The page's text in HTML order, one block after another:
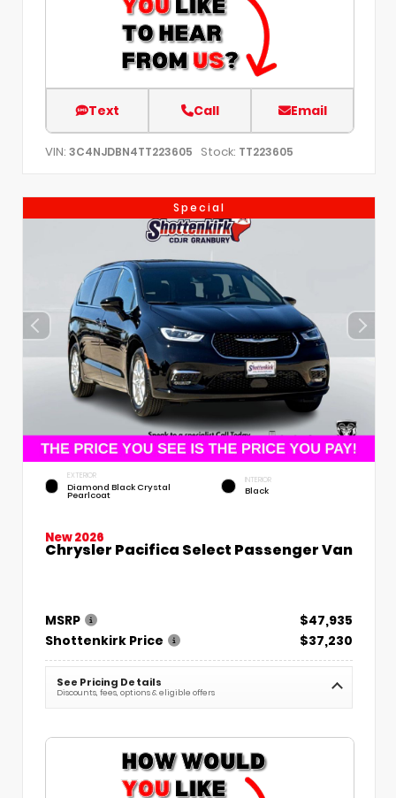
Text Call Email
VIN: 3C4NJDBN4TT223605 Stock: TT223605
Special
EXTERIOR
Diamond Black Crystal
Pearlcoat
INTERIOR
Black
New 2026
Chrysler Pacifica Select Passenger Van
MSRP
$47,935
Shottenkirk Price
$37,230
See Pricing Details
Discounts, fees, options & eligible offers